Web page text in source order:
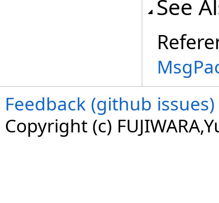
See
Feedback (github issues)
Copyright (c)